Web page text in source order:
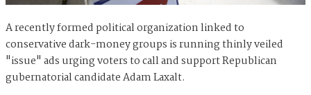
A recently formed political organization linked to
conservative dark-money groups is running thinly veiled
"issue" ads urging voters to call and support Republican
gubernatorial candidate Adam Laxalt.